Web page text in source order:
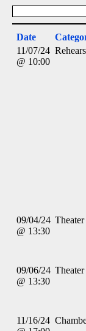
Date
11/07/24
@ 10:00
09/04/24
@ 13:30
Theater
09/06/24
@ 13:30
Theater
11/16/24